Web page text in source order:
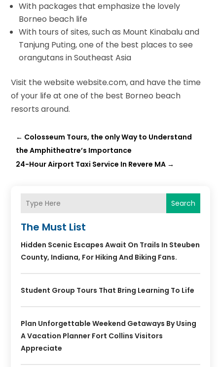
With packages that emphasize the lovely
Borneo beach life
With tours of sites, such as Mount Kinabalu and
Tanjung Puting, one of the best places to see
orangutans in Southeast Asia
Visit the website website.com, and have the time
of your life at one of the best Borneo beach
resorts around.
← Colosseum Tours, the only Way to Understand
the Amphitheatre’s Importance
24-Hour Airport Taxi Service In Revere MA →
Search
The Must List
Hidden Scenic Escapes Await On Trails In Steuben
County, Indiana, For Hiking And Biking Fans.
Student Group Tours That Bring Learning To Life
Plan Unforgettable Weekend Getaways By Using
A Vacation Planner Fort Collins Visitors
Appreciate